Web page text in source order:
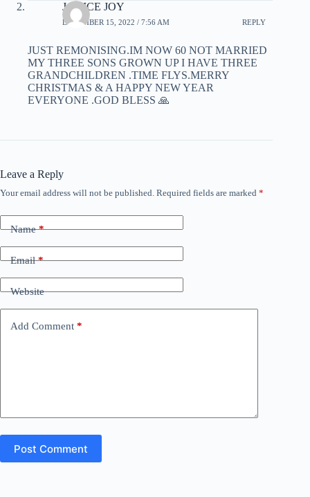
JANICE JOY
DECEMBER 15, 2022 / 7:56 AM REPLY
JUST REMONISING.IM NOW 60 NOT MARRIED
MY THREE SONS GROWN UP I HAVE THREE
GRANDCHILDREN .TIME FLYS.MERRY
CHRISTMAS & A HAPPY NEW YEAR
EVERYONE .GOD BLESS 🙏
Leave a Reply
Your email address will not be published. Required fields are marked *
Name*
Email*
Website
Add Comment *
Post Comment